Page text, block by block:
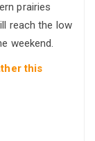
prairies
reach the low
weekend.
this